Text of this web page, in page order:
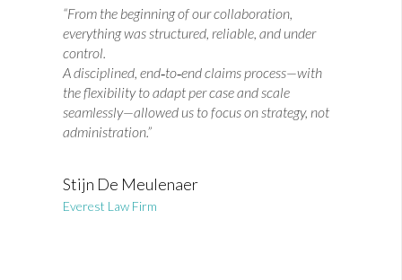
“From the beginning of our collaboration,
everything was structured, reliable, and under
control.
A disciplined, end‑to‑end claims process—with
the flexibility to adapt per case and scale
seamlessly—allowed us to focus on strategy, not
administration.”
Stijn De Meulenaer
Everest Law Firm